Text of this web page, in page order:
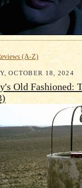
(A-Z)
OCTOBER 18, 2024
Old Fashioned: